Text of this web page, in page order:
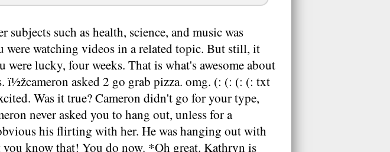
subjects such as health, science, and music was
were watching videos in a related topic. But still, it
lucky, four weeks. That is what's awesome about
ï½žcameron asked 2 go grab pizza. omg. (: (: (: (: txt
Was it true? Cameron didn't go for your type,
never asked you to hang out, unless for a
his flirting with her. He was hanging out with
know that! You do now. *Oh great. Kathryn is